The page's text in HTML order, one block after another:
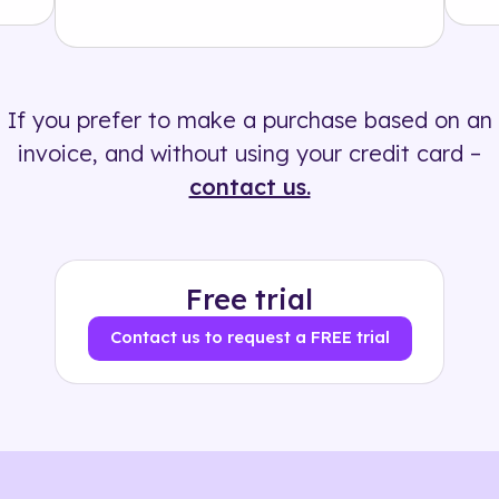
If you prefer to make a purchase based on an
invoice, and without using your credit card –
contact us.
Free trial
Contact us to request a FREE trial